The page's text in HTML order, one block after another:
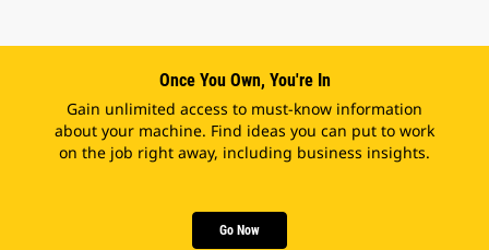
Once You Own, You're In
Gain unlimited access to must-know information
about your machine. Find ideas you can put to work
on the job right away, including business insights.
Go Now